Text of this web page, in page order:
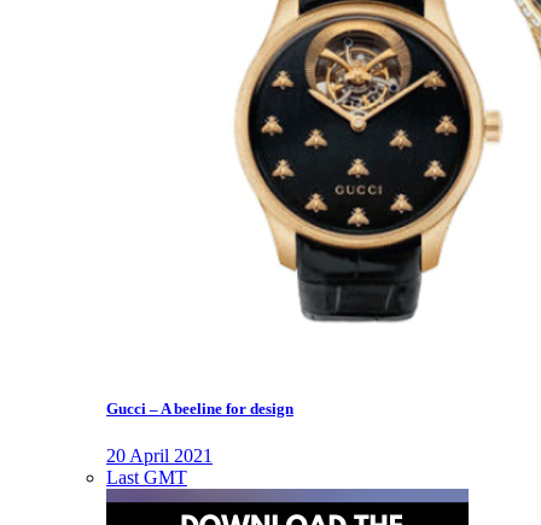
Gucci – A beeline for design
20 April 2021
Last GMT